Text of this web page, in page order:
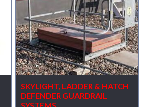
SKYLIGHT, LADDER & HATCH
DEFENDER GUARDRAIL
SYSTEMS